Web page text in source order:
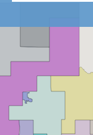
Dear lawmaker,